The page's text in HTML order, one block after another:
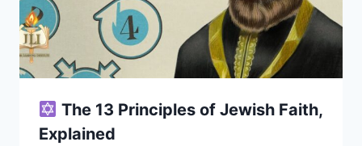
The 13 Principles of Jewish Faith,
Explained